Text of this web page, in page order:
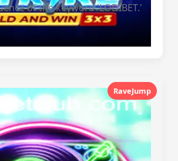
of the keyword 'LODIBET.'
RaveJump